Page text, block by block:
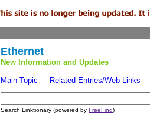
Ethernet
New Information and Updates
Main Topic Related Entries/Web Links
Search Linktionary (powered by FreeFind)